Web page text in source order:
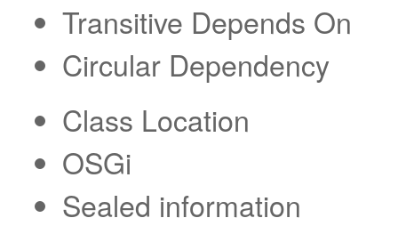
Transitive Depends On
Circular Dependency
Class Location
OSGi
Sealed information